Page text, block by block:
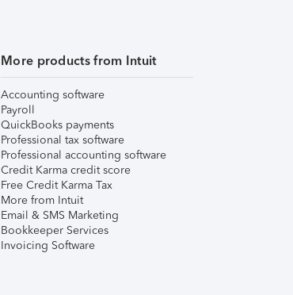
More products from Intuit
Accounting software
Payroll
QuickBooks payments
Professional tax software
Professional accounting software
Credit Karma credit score
Free Credit Karma Tax
More from Intuit
Email & SMS Marketing
Bookkeeper Services
Invoicing Software